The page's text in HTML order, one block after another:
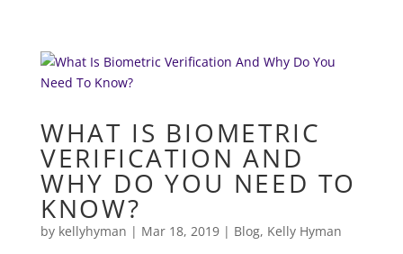
WHAT IS BIOMETRIC
VERIFICATION AND
WHY DO YOU NEED TO
KNOW?
by kellyhyman | Mar 18, 2019| Blog, Kelly Hyman